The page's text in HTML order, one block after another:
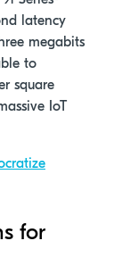
latency
megabits
to
square
IoT
for